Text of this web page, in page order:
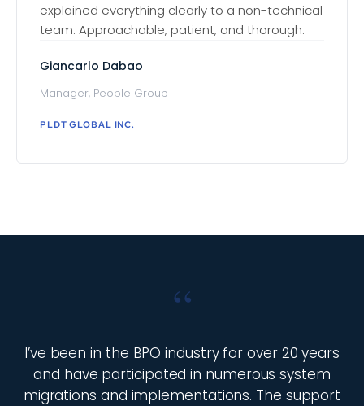
explained everything clearly to a non-technical
team. Approachable, patient, and thorough.
Giancarlo Dabao
Manager, People Group
PLDT GLOBAL INC.
“
I’ve been in the BPO industry for over 20 years
and have participated in numerous system
migrations and implementations. The support